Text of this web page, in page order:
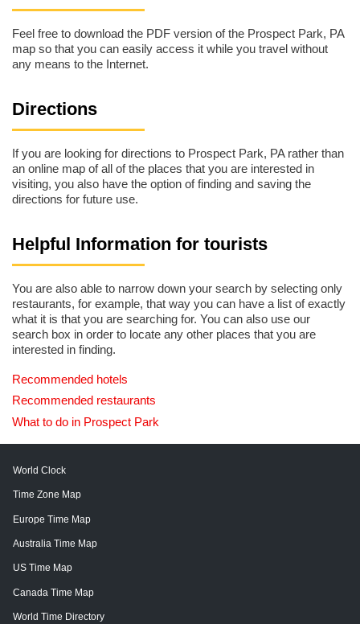
Feel free to download the PDF version of the Prospect Park, PA
map so that you can easily access it while you travel without
any means to the Internet.
Directions
If you are looking for directions to Prospect Park, PA rather than
an online map of all of the places that you are interested in
visiting, you also have the option of finding and saving the
directions for future use.
Helpful Information for tourists
You are also able to narrow down your search by selecting only
restaurants, for example, that way you can have a list of exactly
what it is that you are searching for. You can also use our
search box in order to locate any other places that you are
interested in finding.
Recommended hotels
Recommended restaurants
What to do in Prospect Park
World Clock
Time Zone Map
Europe Time Map
Australia Time Map
US Time Map
Canada Time Map
World Time Directory